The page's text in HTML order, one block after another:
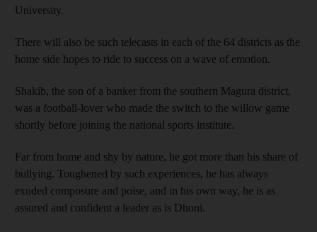
University.
There will also be such telecasts in each of the 64 districts as the
home side hopes to ride to success on a wave of emotion.
Shakib, the son of a banker from the southern Magura district,
was a football-lover who made the switch to the willow game
shortly before joining the national sports institute.
Far from home and shy by nature, he got more than his share of
bullying. Toughened by such experiences, he has always
exuded composure and poise, and in his own way, he is as
assured and confident a leader as is Dhoni.